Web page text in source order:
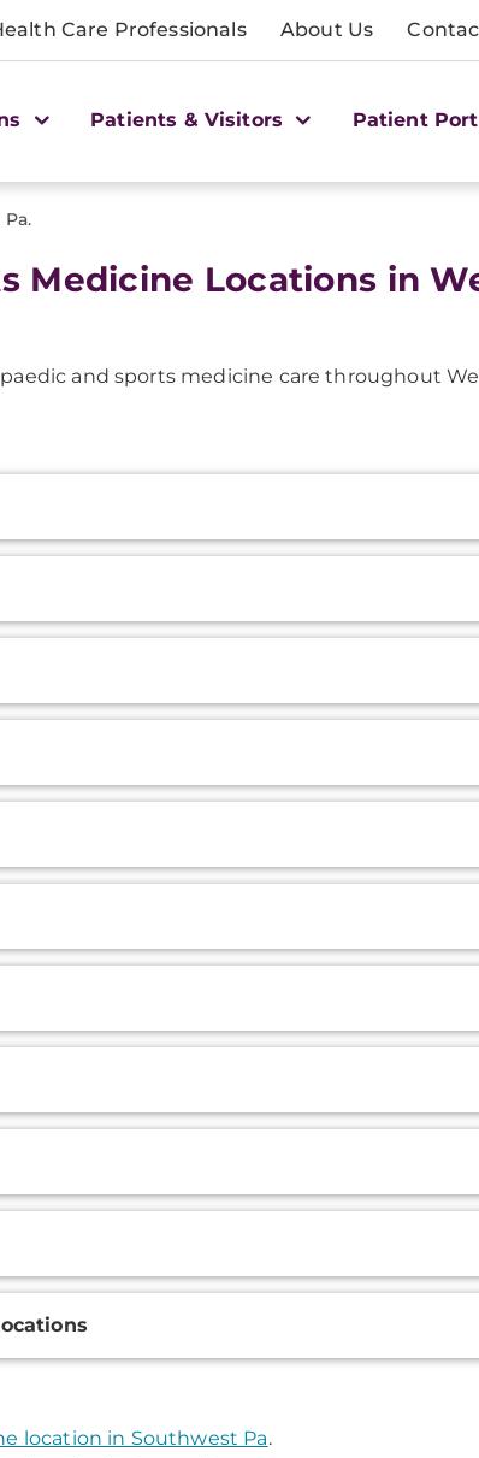
Care Professionals About Us
Patients & Visitors Patient
Medicine Locations in
and sports medicine care throughout
location in Southwest Pa.